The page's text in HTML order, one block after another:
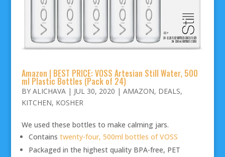
Amazon | BEST PRICE: VOSS Artesian Still Water, 500
ml Plastic Bottles (Pack of 24)
BY ALICHAVA| JUL 30, 2020 | AMAZON, DEALS,
KITCHEN, KOSHER
We used these bottles to make calming jars.
Contains twenty-four, 500ml bottles of VOSS
Packaged in the highest quality BPA-free, PET